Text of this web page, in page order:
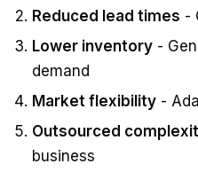
Reduced lead times -
Lower inventory -
demand
Market flexibility -
Outsourced
business